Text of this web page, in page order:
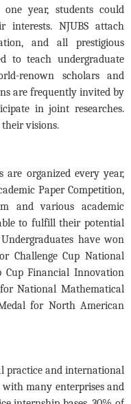
year, students could
interests. NJUBS attach
and all prestigious
to teach undergraduate
renown scholars
and
are frequently invited by
in joint researches.
visions.
are organized every year,
PaperCompetition,
andvarious academic
to fulfill their potential
have won
Challenge Cup National
Cup Financial Innovation
National Mathematical
for North American
practice and international
with many enterprises and